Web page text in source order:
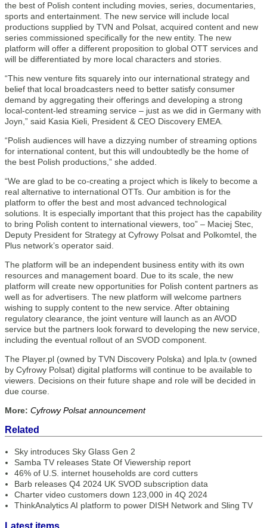
the best of Polish content including movies, series, documentaries,
sports and entertainment. The new service will include local
productions supplied by TVN and Polsat, acquired content and new
series commissioned specifically for the new entity. The new
platform will offer a different proposition to global OTT services and
will be differentiated by more local characters and stories.
“This new venture fits squarely into our international strategy and
belief that local broadcasters need to better satisfy consumer
demand by aggregating their offerings and developing a strong
local-content-led streaming service – just as we did in Germany with
Joyn,” said Kasia Kieli, President & CEO Discovery EMEA.
“Polish audiences will have a dizzying number of streaming options
for international content, but this will undoubtedly be the home of
the best Polish productions,” she added.
“We are glad to be co-creating a project which is likely to become a
real alternative to international OTTs. Our ambition is for the
platform to offer the best and most advanced technological
solutions. It is especially important that this project has the capability
to bring Polish content to international viewers, too” – Maciej Stec,
Deputy President for Strategy at Cyfrowy Polsat and Polkomtel, the
Plus network’s operator said.
The platform will be an independent business entity with its own
resources and management board. Due to its scale, the new
platform will create new opportunities for Polish content partners as
well as for advertisers. The new platform will welcome partners
wishing to supply content to the new service. After obtaining
regulatory clearance, the joint venture will launch as an AVOD
service but the partners look forward to developing the new service,
including the eventual rollout of an SVOD component.
The Player.pl (owned by TVN Discovery Polska) and Ipla.tv (owned
by Cyfrowy Polsat) digital platforms will continue to be available to
viewers. Decisions on their future shape and role will be decided in
due course.
More: Cyfrowy Polsat announcement
Related
Sky introduces Sky Glass Gen 2
Samba TV releases State Of Viewership report
46% of U.S. internet households are cord cutters
Barb releases Q4 2024 UK SVOD subscription data
Charter video customers down 123,000 in 4Q 2024
ThinkAnalytics AI platform to power DISH Network and Sling TV
Latest items